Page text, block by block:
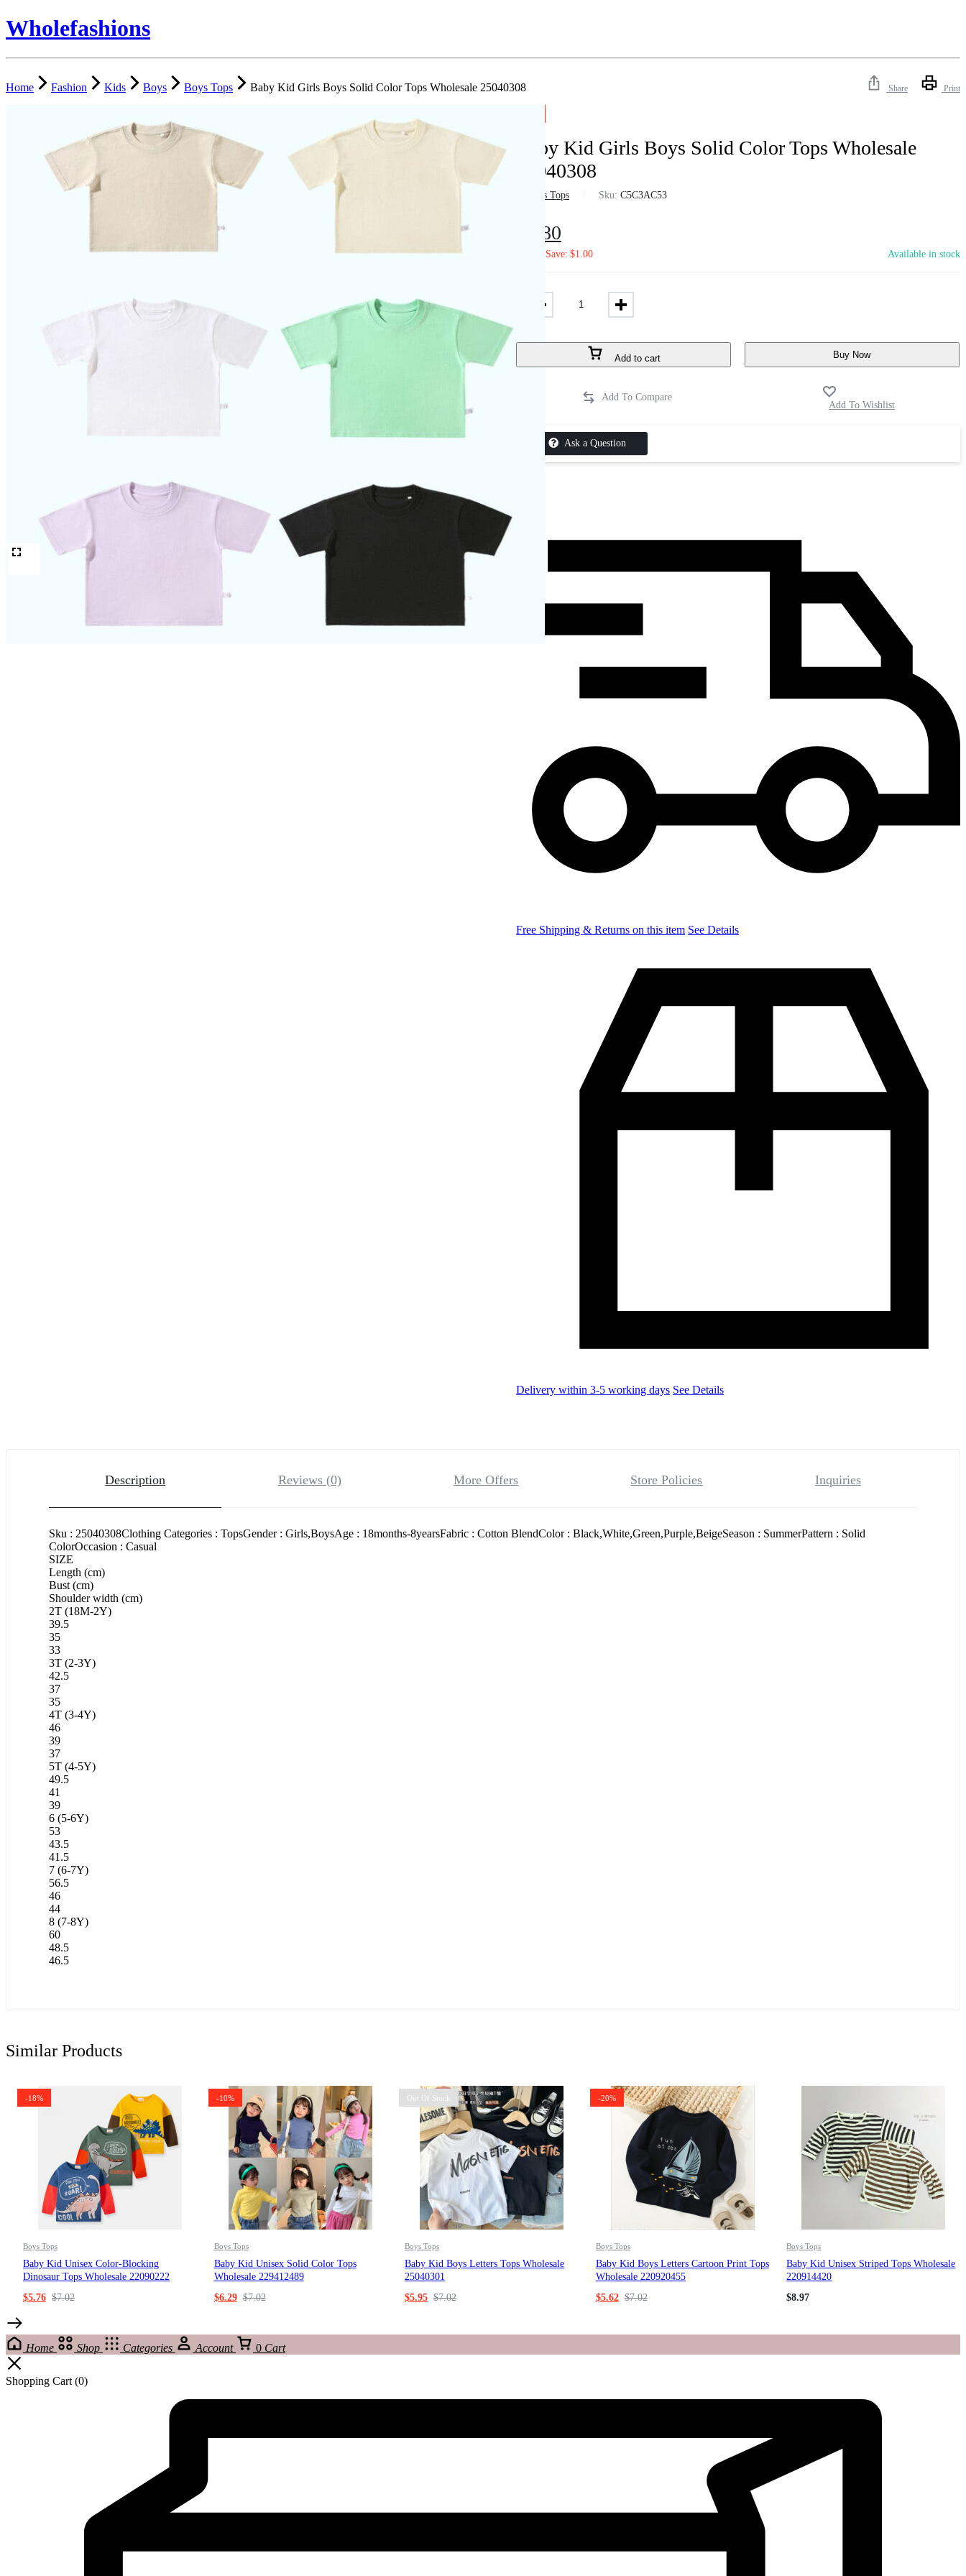
Wholefashions
Home Fashion Kids Boys Boys Tops Baby Kid Girls Boys Solid Color Tops Wholesale 25040308 Share Print
Baby Kid Girls Boys Solid Color Tops Wholesale
25040308
Boys Tops Sku:C5C3AC53
6.80
Save: $1.00 Available in stock
Add to cart Buy Now
Ask a Question
Free Shipping & Returns on this item See Details
Delivery within 3-5 working days See Details
Description Reviews (0) More Offers Store Policies Inquiries
Sku : 25040308Clothing Categories : TopsGender : Girls,BoysAge : 18months-8yearsFabric : Cotton BlendColor : Black,White,Green,Purple,BeigeSeason : SummerPattern : Solid
ColorOccasion : Casual
SIZE
Length (cm)
Bust (cm)
Shoulder width (cm)
2T (18M-2Y)
39.5
35
33
3T (2-3Y)
42.5
37
35
4T (3-4Y)
46
39
37
5T (4-5Y)
49.5
41
39
6 (5-6Y)
53
43.5
41.5
7 (6-7Y)
56.5
46
44
8 (7-8Y)
60
48.5
46.5
Similar Products
-18%
Boys Tops
Baby Kid Unisex Color-Blocking
Dinosaur Tops Wholesale 22090222
$5.76 $7.02
-10%
Boys Tops
Baby Kid Unisex Solid Color Tops
Wholesale 229412489
$6.29 $7.02
Out Of Stock
Boys Tops
Baby Kid Boys Letters Tops Wholesale
25040301
$5.95 $7.02
-20%
Boys Tops
Baby Kid Boys Letters Cartoon Print Tops
Wholesale 220920455
$5.62 $7.02
Boys Tops
Baby Kid Unisex Striped Tops Wholesale
220914420
$8.97
Home Shop Categories Account 0 Cart
Shopping Cart (0)